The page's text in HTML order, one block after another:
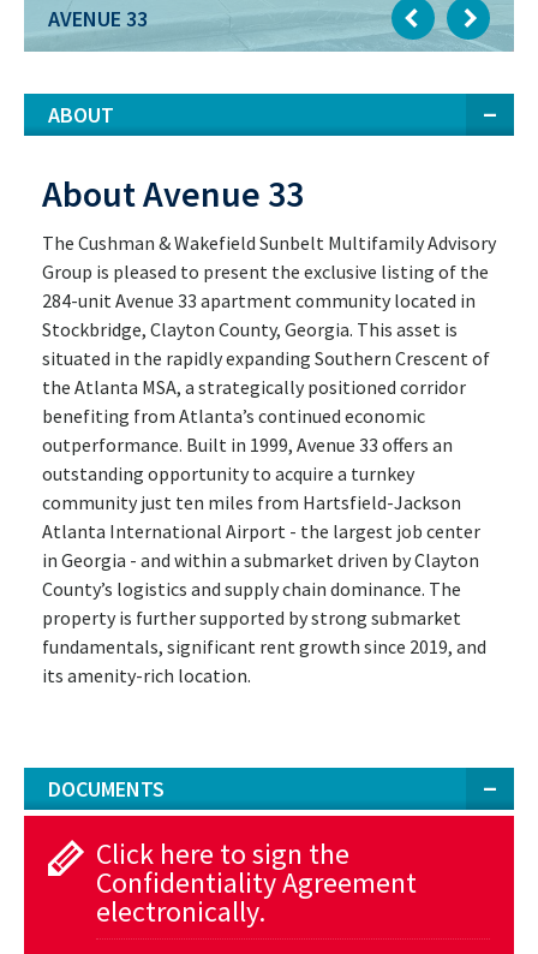
AVENUE 33
ABOUT
About Avenue 33
The Cushman & Wakefield Sunbelt Multifamily Advisory
Group is pleased to present the exclusive listing of the
284-unit Avenue 33 apartment community located in
Stockbridge, Clayton County, Georgia. This asset is
situated in the rapidly expanding Southern Crescent of
the Atlanta MSA, a strategically positioned corridor
benefiting from Atlanta’s continued economic
outperformance. Built in 1999, Avenue 33 offers an
outstanding opportunity to acquire a turnkey
community just ten miles from Hartsfield-Jackson
Atlanta International Airport - the largest job center
in Georgia - and within a submarket driven by Clayton
County’s logistics and supply chain dominance. The
property is further supported by strong submarket
fundamentals, significant rent growth since 2019, and
its amenity-rich location.
DOCUMENTS
Click here to sign the
Confidentiality Agreement
electronically.